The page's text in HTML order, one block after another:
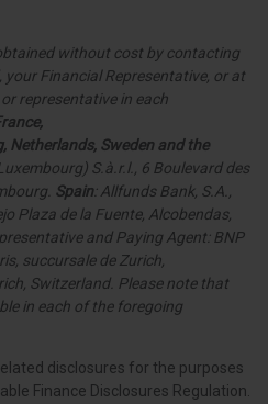
without cost by contacting
Financial Representative, or at
representative in each
Netherlands, Sweden and the
S.à.r.l., 6 Boulevard des
Spain: Allfunds Bank, S.A.,
Plaza de la Fuente, Alcobendas,
and Paying Agent: BNP
succursale de Zurich,
Switzerland. Please note that
in each of the foregoing
disclosures for the purposes
Finance Disclosures Regulation.